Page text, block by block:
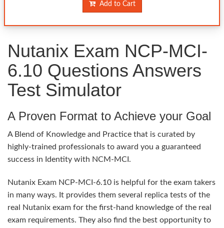
Add to Cart
Nutanix Exam NCP-MCI-
6.10 Questions Answers
Test Simulator
A Proven Format to Achieve your Goal
A Blend of Knowledge and Practice that is curated by
highly-trained professionals to award you a guaranteed
success in Identity with NCM-MCI.
Nutanix Exam NCP-MCI-6.10 is helpful for the exam takers
in many ways. It provides them several replica tests of the
real Nutanix exam for the first-hand knowledge of the real
exam requirements. They also find the best opportunity to